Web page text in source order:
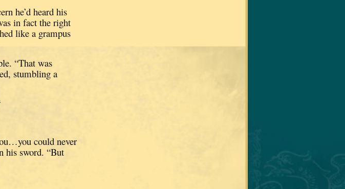
he’d heard his
in fact the right
like a grampus
“That was
stumbling a
could never
his sword. “But